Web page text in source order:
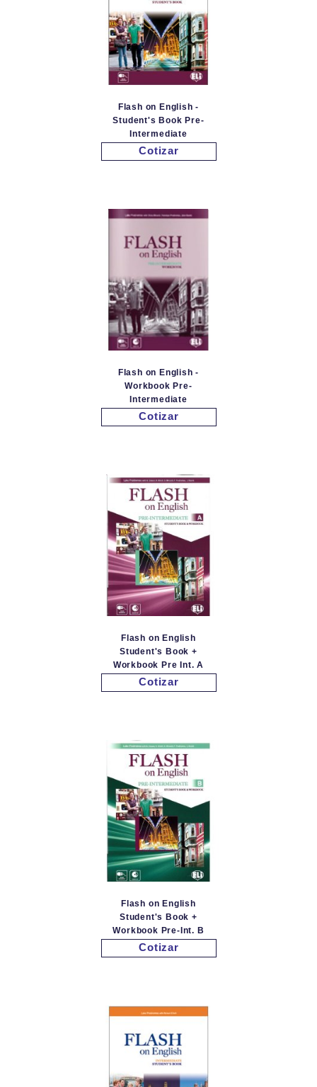
Flash on English -
Student's Book Pre-
Intermediate
Cotizar
Flash on English -
Workbook Pre-
Intermediate
Cotizar
Flash on English
Student's Book +
Workbook Pre Int. A
Cotizar
Flash on English
Student's Book +
Workbook Pre-Int. B
Cotizar